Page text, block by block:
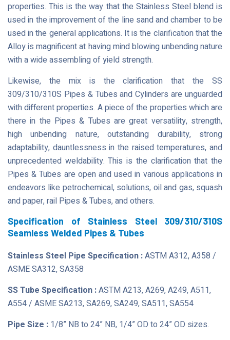
properties. This is the way that the Stainless Steel blend is
used in the improvement of the line sand and chamber to be
used in the general applications. It is the clarification that the
Alloy is magnificent at having mind blowing unbending nature
with a wide assembling of yield strength.
Likewise, the mix is the clarification that the SS
309/310/310S Pipes & Tubes and Cylinders are unguarded
with different properties. A piece of the properties which are
there in the Pipes & Tubes are great versatility, strength,
high unbending nature, outstanding durability, strong
adaptability, dauntlessness in the raised temperatures, and
unprecedented weldability. This is the clarification that the
Pipes & Tubes are open and used in various applications in
endeavors like petrochemical, solutions, oil and gas, squash
and paper, rail Pipes & Tubes, and others.
Specification of Stainless Steel 309/310/310S
Seamless Welded Pipes & Tubes
Stainless Steel Pipe Specification :ASTM A312, A358 /
ASME SA312, SA358
SS Tube Specification :ASTM A213, A269, A249, A511,
A554 / ASME SA213, SA269, SA249, SA511, SA554
Pipe Size : 1/8” NB to 24” NB, 1/4” OD to 24” OD sizes.